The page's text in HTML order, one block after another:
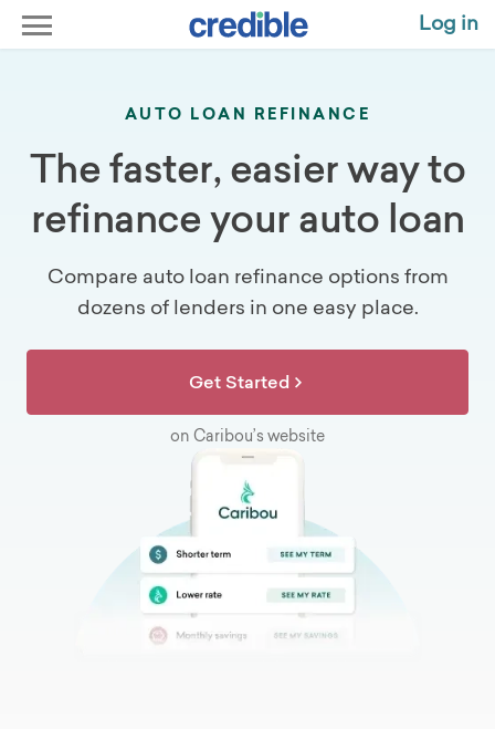
Log in
AUTO LOAN REFINANCE
The faster, easier way to
refinance your auto loan
Compare auto loan refinance options from
dozens of lenders in one easy place.
Get Started
on Caribou’s website